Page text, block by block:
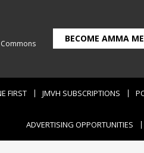
BECOME AMMA
FIRST JMVH SUBSCRIPTIONS
ADVERTISING OPPORTUNITIES